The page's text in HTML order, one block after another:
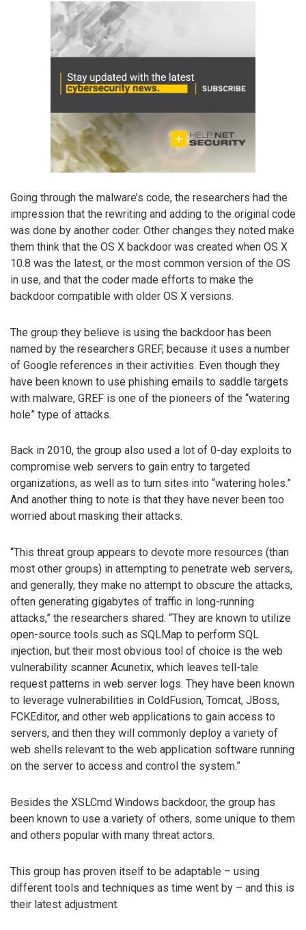
Going through the malware’s code, the researchers had the
impression that the rewriting and adding to the original code
was done by another coder. Other changes they noted make
them think that the OS X backdoor was created when OS X
10.8 was the latest, or the most common version of the OS
in use, and that the coder made efforts to make the
backdoor compatible with older OS X versions.
The group they believe is using the backdoor has been
named by the researchers GREF, because it uses a number
of Google references in their activities. Even though they
have been known to use phishing emails to saddle targets
with malware, GREF is one of the pioneers of the “watering
hole” type of attacks.
Back in 2010, the group also used a lot of 0-day exploits to
compromise web servers to gain entry to targeted
organizations, as well as to turn sites into “watering holes.”
And another thing to note is that they have never been too
worried about masking their attacks.
“This threat group appears to devote more resources (than
most other groups) in attempting to penetrate web servers,
and generally, they make no attempt to obscure the attacks,
often generating gigabytes of traffic in long-running
attacks,” the researchers shared. “They are known to utilize
open-source tools such as SQLMap to perform SQL
injection, but their most obvious tool of choice is the web
vulnerability scanner Acunetix, which leaves tell-tale
request patterns in web server logs. They have been known
to leverage vulnerabilities in ColdFusion, Tomcat, JBoss,
FCKEditor, and other web applications to gain access to
servers, and then they will commonly deploy a variety of
web shells relevant to the web application software running
on the server to access and control the system.”
Besides the XSLCmd Windows backdoor, the group has
been known to use a variety of others, some unique to them
and others popular with many threat actors.
This group has proven itself to be adaptable – using
different tools and techniques as time went by – and this is
their latest adjustment.